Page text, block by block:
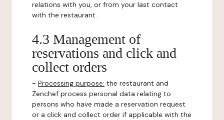
relations with you, or from your last contact
with the restaurant.
4.3 Management of
reservations and click and
collect orders
- Processing purpose: the restaurant and
Zenchef process personal data relating to
persons who have made a reservation request
or a click and collect order if applicable with the